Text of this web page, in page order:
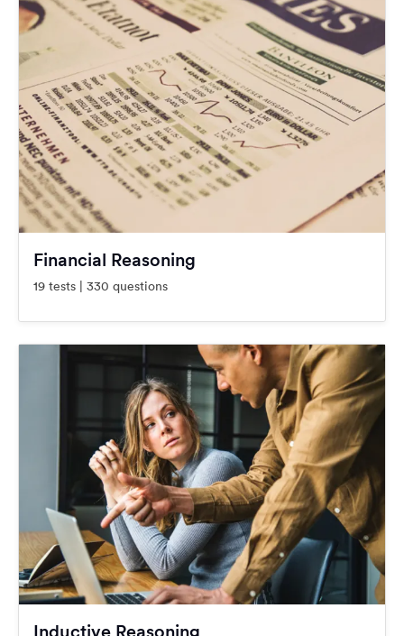
Financial Reasoning
19 tests | 330 questions
Inductive Reasoning